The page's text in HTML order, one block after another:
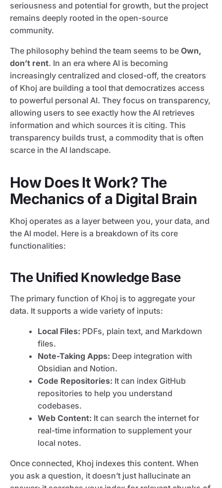
seriousness and potential for growth, but the project
remains deeply rooted in the open-source
community.
The philosophy behind the team seems to be Own,
don’t rent. In an era where AI is becoming
increasingly centralized and closed-off, the creators
of Khoj are building a tool that democratizes access
to powerful personal AI. They focus on transparency,
allowing users to see exactly how the AI retrieves
information and which sources it is citing. This
transparency builds trust, a commodity that is often
scarce in the AI landscape.
How Does It Work? The
Mechanics of a Digital Brain
Khoj operates as a layer between you, your data, and
the AI model. Here is a breakdown of its core
functionalities:
The Unified Knowledge Base
The primary function of Khoj is to aggregate your
data. It supports a wide variety of inputs:
Local Files: PDFs, plain text, and Markdown
files.
Note-Taking Apps: Deep integration with
Obsidian and Notion.
Code Repositories: It can index GitHub
repositories to help you understand
codebases.
Web Content: It can search the internet for
real-time information to supplement your
local notes.
Once connected, Khoj indexes this content. When
you ask a question, it doesn’t just hallucinate an